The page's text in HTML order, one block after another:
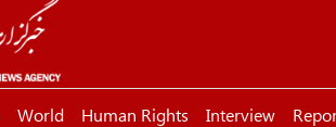
World Human Rights Interview